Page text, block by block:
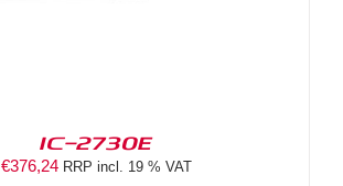
IC-2730E
€376,24 RRP incl. 19 % VAT